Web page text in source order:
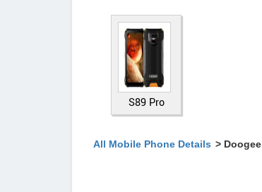
S89 Pro
All Mobile Phone Details > Doogee